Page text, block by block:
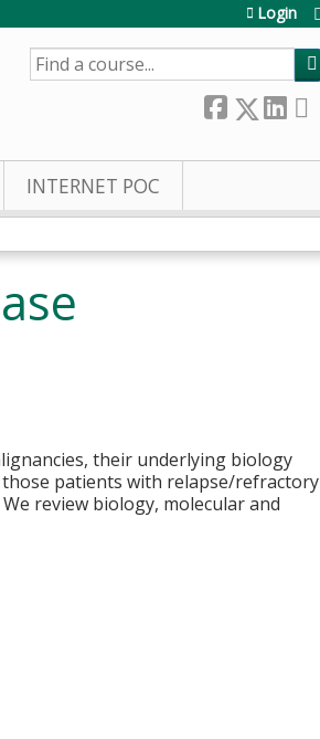
Login
SEARCH
INTERNET POC
their underlying biology
patients with relapse/refractory
review biology, molecular and